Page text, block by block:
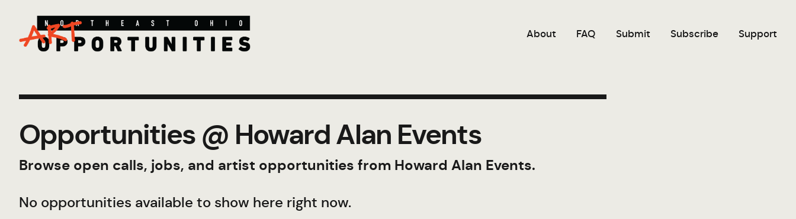
About FAQ Submit Subscribe Support
Opportunities @ Howard Alan Events
Browse open calls, jobs, and artist opportunities from Howard Alan Events.
No opportunities available to show here right now.